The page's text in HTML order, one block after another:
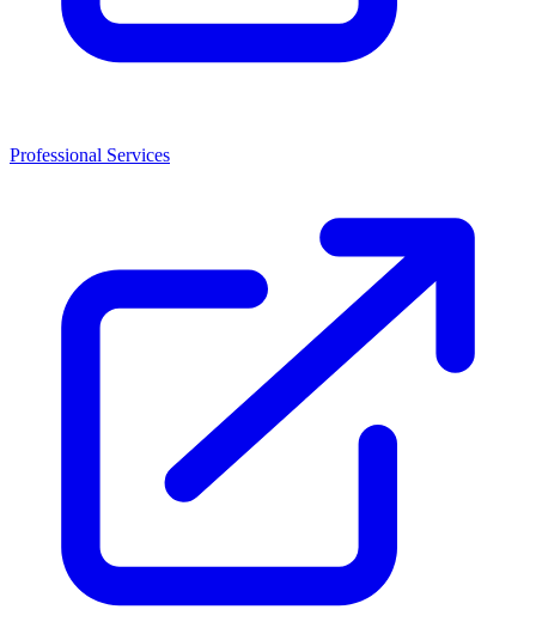
Professional Services